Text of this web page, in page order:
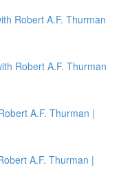
Robert A.F. Thurman
Robert A.F. Thurman
A.F. Thurman |
A.F. Thurman |